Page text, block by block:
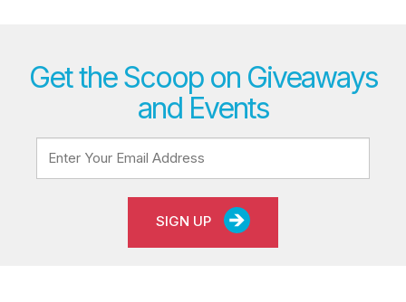
Get the Scoop on Giveaways
and Events
SIGN UP